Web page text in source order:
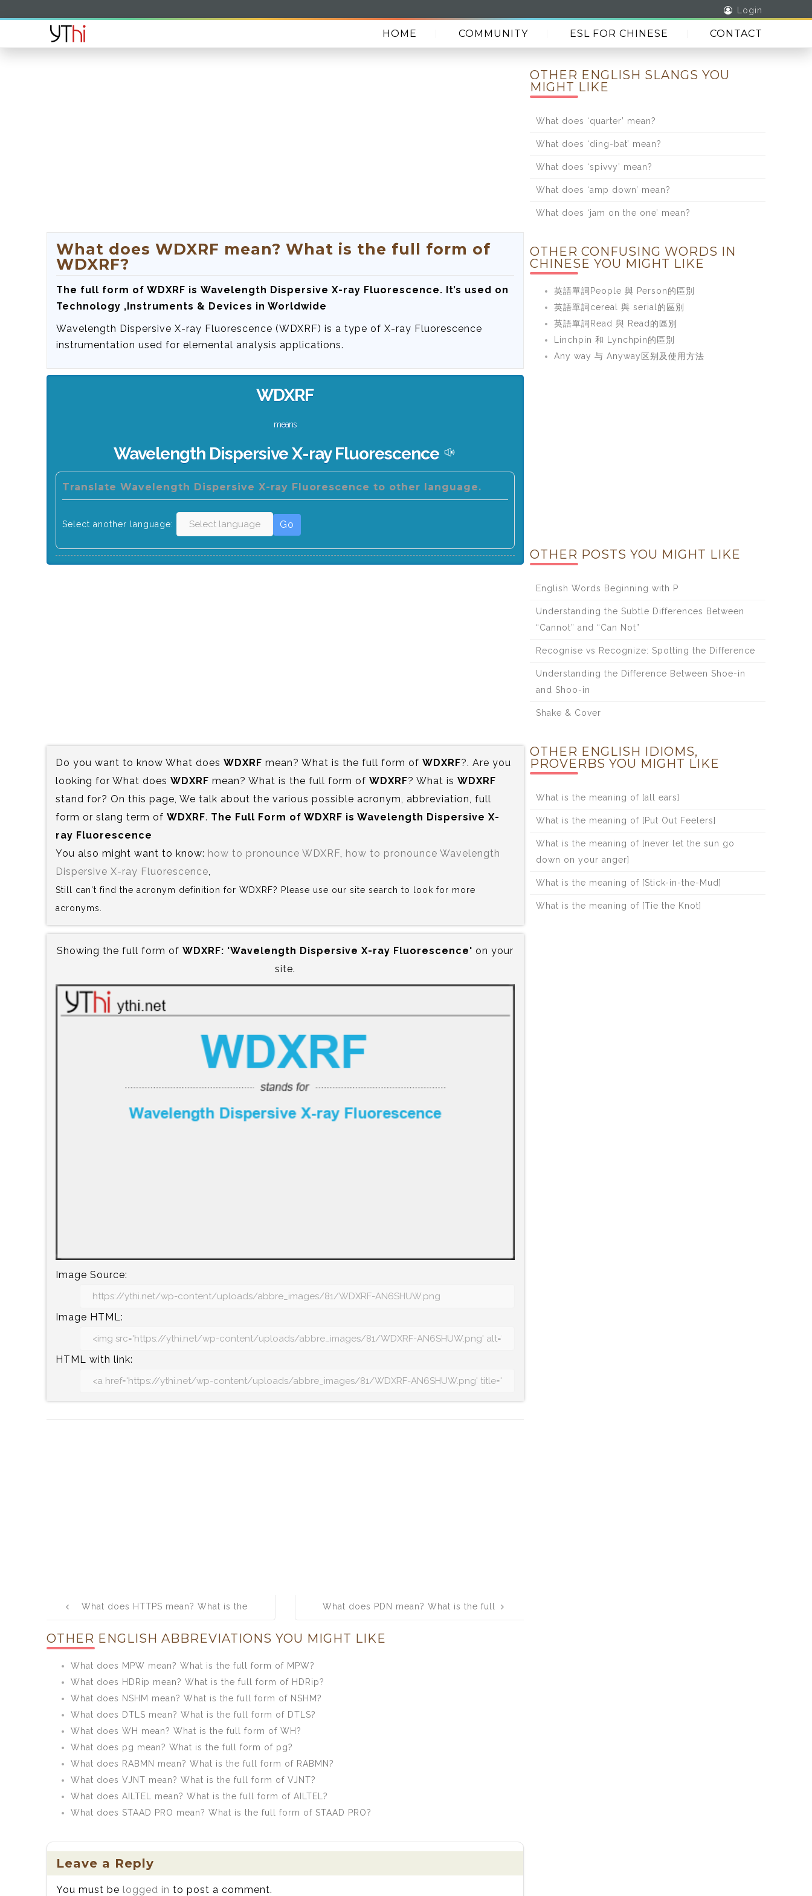
Login
HOME COMMUNITY ESL FOR CHINESE CONTACT
What does WDXRF mean? What is the full form of
WDXRF?
The full form of WDXRF is Wavelength Dispersive X-ray Fluorescence. It’s used on
Technology ,Instruments & Devices in Worldwide
Wavelength Dispersive X-ray Fluorescence (WDXRF) is a type of X-ray Fluorescence
instrumentation used for elemental analysis applications.
WDXRF
means
Wavelength Dispersive X-ray Fluorescence
Translate Wavelength Dispersive X-ray Fluorescence to other language.
Select another language: Go
Do you want to know What does WDXRF mean? What is the full form of WDXRF?. Are you
looking for What does WDXRF mean? What is the full form of WDXRF? What is WDXRF
stand for? On this page, We talk about the various possible acronym, abbreviation, full
form or slang term of WDXRF. The Full Form of WDXRF is‍ Wavelength Dispersive X-
ray Fluorescence
You also might want to know: how to pronounce WDXRF how to pronounce Wavelength
Dispersive X-ray Fluorescence
Still can't find the acronym definition for WDXRF? Please use our site search to look for more
acronyms.
Showing the full form of WDXRF:‍ 'Wavelength Dispersive X-ray Fluorescence' on your
site.
Image Source:
Image HTML:
HTML with link:
navigation
What does HTTPS mean? What is the
What does PDN mean? What is the full
OTHER ENGLISH ABBREVIATIONS YOU MIGHT LIKE
What does MPW mean? What is the full form of MPW?
What does HDRip mean? What is the full form of HDRip?
What does NSHM mean? What is the full form of NSHM?
What does DTLS mean? What is the full form of DTLS?
What does WH mean? What is the full form of WH?
What does pg mean? What is the full form of pg?
What does RABMN mean? What is the full form of RABMN?
What does VJNT mean? What is the full form of VJNT?
What does AILTEL mean? What is the full form of AILTEL?
What does STAAD PRO mean? What is the full form of STAAD PRO?
Leave a Reply
You must be logged in to post a comment.
OTHER ENGLISH SLANGS YOU
MIGHT LIKE
What does ‘quarter’ mean?
What does ‘ding-bat’ mean?
What does ‘spivvy’ mean?
What does ‘amp down’ mean?
What does ‘jam on the one’ mean?
OTHER CONFUSING WORDS IN
CHINESE YOU MIGHT LIKE
英語單詞People 與 Person的區別
英語單詞cereal 與 serial的區別
英語單詞Read 與 Read的區別
Linchpin 和 Lynchpin的區別
Any way 与 Anyway区别及使用方法
OTHER POSTS YOU MIGHT LIKE
English Words Beginning with P
Understanding the Subtle Differences Between
“Cannot” and “Can Not”
Recognise vs Recognize: Spotting the Difference
Understanding the Difference Between Shoe-in
and Shoo-in
Shake & Cover
OTHER ENGLISH IDIOMS,
PROVERBS YOU MIGHT LIKE
What is the meaning of [all ears]
What is the meaning of [Put Out Feelers]
What is the meaning of [never let the sun go
down on your anger]
What is the meaning of [Stick-in-the-Mud]
What is the meaning of [Tie the Knot]